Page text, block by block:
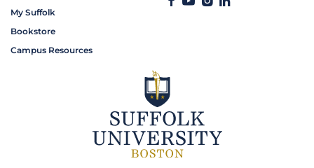
My Suffolk
Bookstore
Campus Resources